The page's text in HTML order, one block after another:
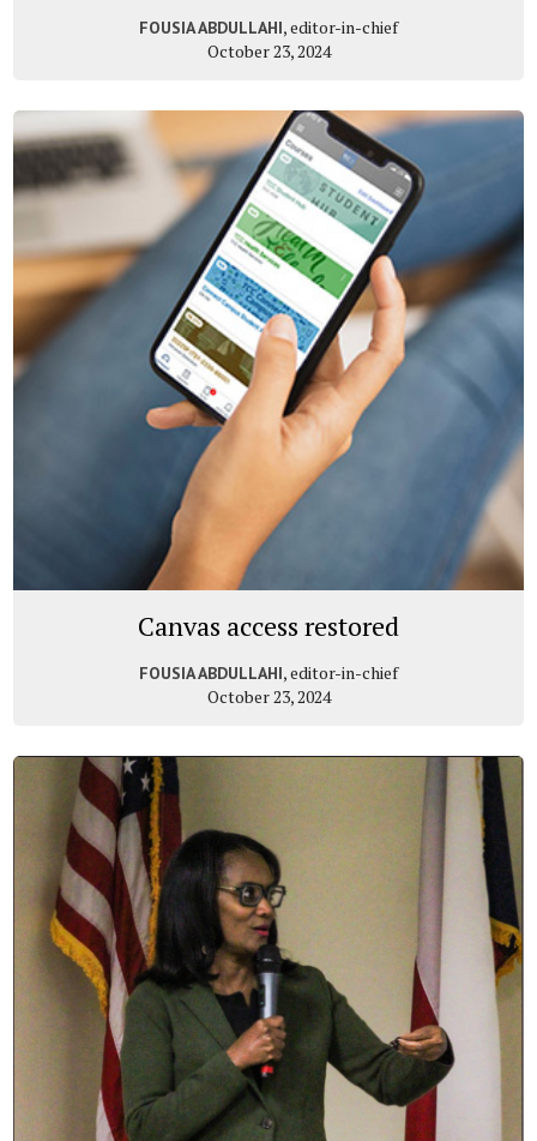
FOUSIA ABDULLAHI, editor-in-chief
October 23, 2024
Canvas access restored
FOUSIA ABDULLAHI, editor-in-chief
October 23, 2024